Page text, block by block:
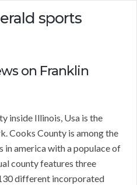
sports
on Franklin
inside Illinois, Usa is the
Cooks County is among the
in america with a populace of
county features three
different incorporated